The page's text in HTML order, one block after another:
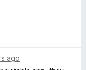
ago